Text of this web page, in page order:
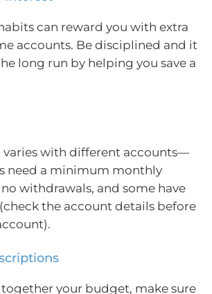
can reward you with extra
accounts. Be disciplined and it
long run by helping you save a
varies with different accounts—
need a minimum monthly
withdrawals, and some have
the account details before
your budget, make sure